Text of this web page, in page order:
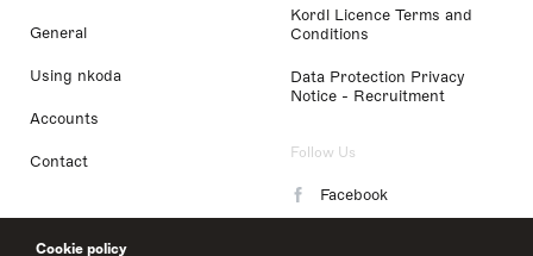
Cookie policy
General
Using nkoda
Accounts
Contact
Kordl Licence Terms and
Conditions
Data Protection Privacy
Notice - Recruitment
Follow Us
Facebook